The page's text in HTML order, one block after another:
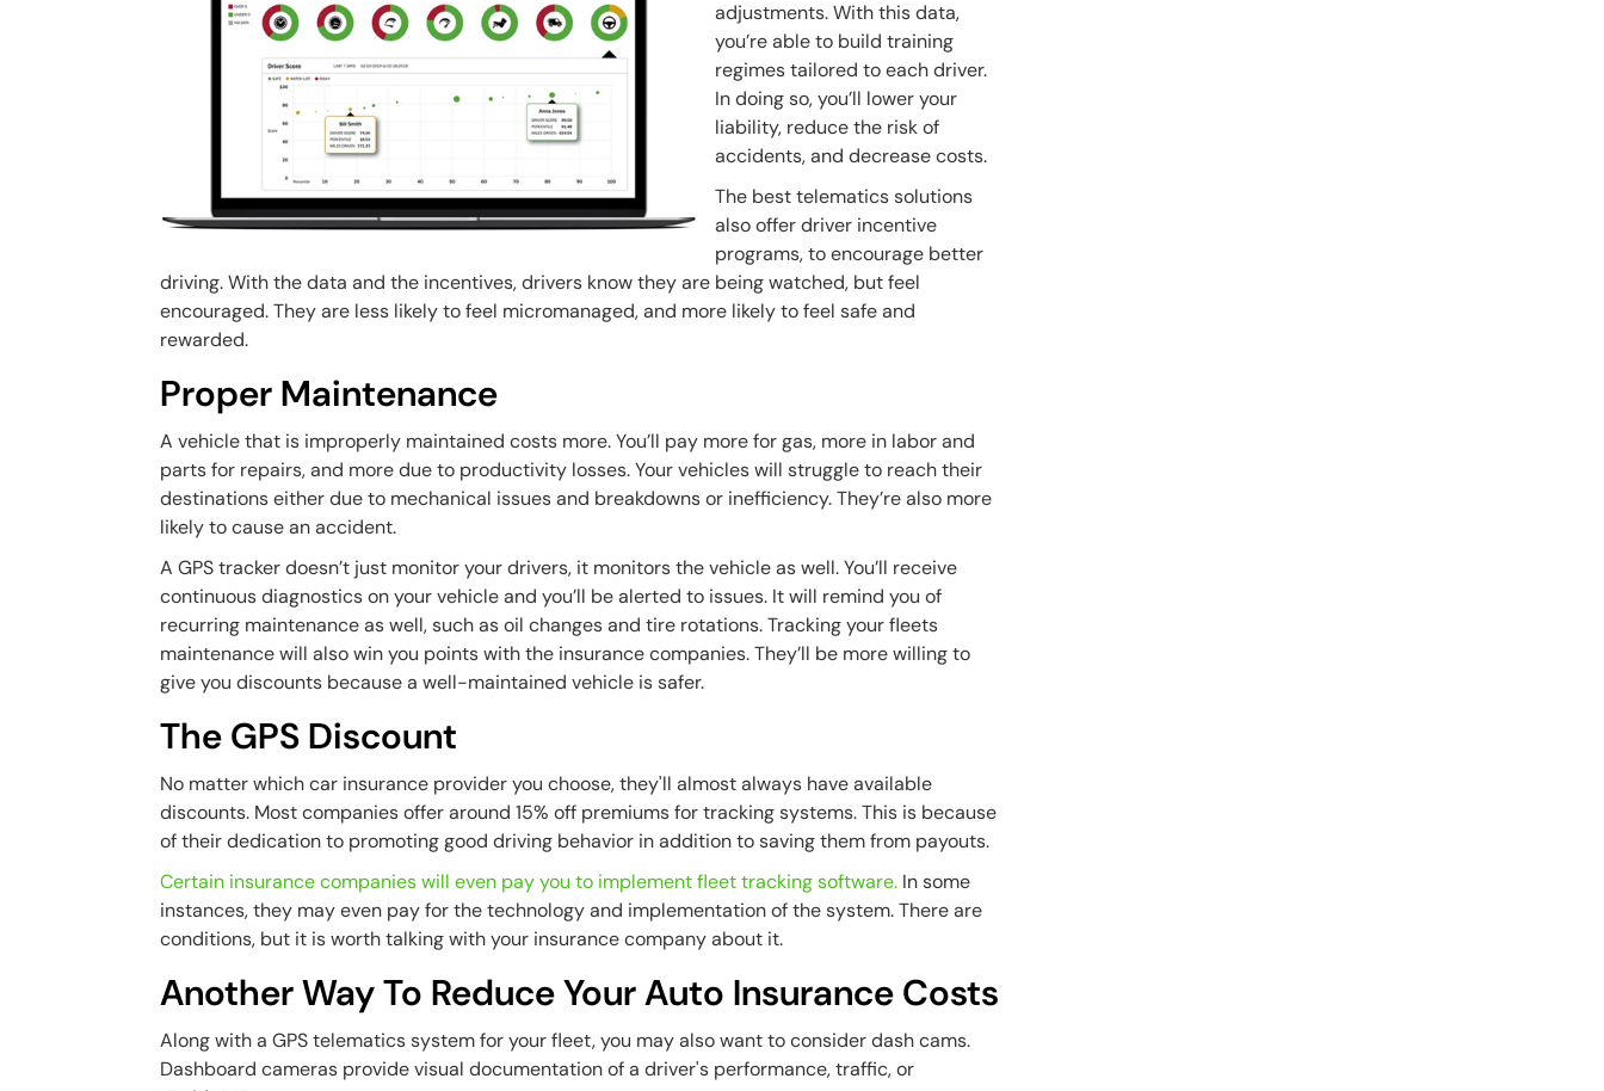
adjustments. With this data,
you’re able to build training
regimes tailored to each driver.
In doing so, you’ll lower your
liability, reduce the risk of
accidents, and decrease costs.
The best telematics solutions
also offer driver incentive
programs, to encourage better
driving. With the data and the incentives, drivers know they are being watched, but feel
encouraged. They are less likely to feel micromanaged, and more likely to feel safe and
rewarded.
Proper Maintenance
A vehicle that is improperly maintained costs more. You’ll pay more for gas, more in labor and
parts for repairs, and more due to productivity losses. Your vehicles will struggle to reach their
destinations either due to mechanical issues and breakdowns or inefficiency. They’re also more
likely to cause an accident.
A GPS tracker doesn’t just monitor your drivers, it monitors the vehicle as well. You’ll receive
continuous diagnostics on your vehicle and you’ll be alerted to issues. It will remind you of
recurring maintenance as well, such as oil changes and tire rotations. Tracking your fleets
maintenance will also win you points with the insurance companies. They’ll be more willing to
give you discounts because a well-maintained vehicle is safer.
The GPS Discount
No matter which car insurance provider you choose, they'll almost always have available
discounts. Most companies offer around 15% off premiums for tracking systems. This is because
of their dedication to promoting good driving behavior in addition to saving them from payouts.
Certain insurance companies will even pay you to implement fleet tracking software. In some
instances, they may even pay for the technology and implementation of the system. There are
conditions, but it is worth talking with your insurance company about it.
Another Way To Reduce Your Auto Insurance Costs
Along with a GPS telematics system for your fleet, you may also want to consider dash cams.
Dashboard cameras provide visual documentation of a driver's performance, traffic, or